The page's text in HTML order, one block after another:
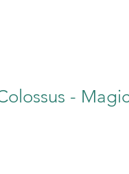
- Magic